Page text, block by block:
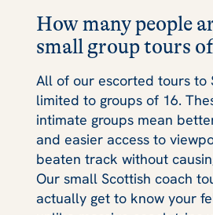
How many people
small group tours
All of our escorted tours to
limited to groups of 16.
intimate groups mean
and easier access to
beaten track without
Our small Scottish coach
actually get to know your